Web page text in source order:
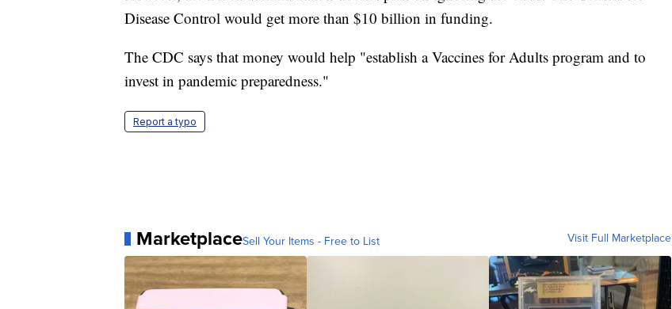
Disease Control would get more than $10 billion in funding.
The CDC says that money would help "establish a Vaccines for Adults program and to
invest in pandemic preparedness."
Report a typo
MarketplaceSell Your Items - Free to List Visit Full Marketplace